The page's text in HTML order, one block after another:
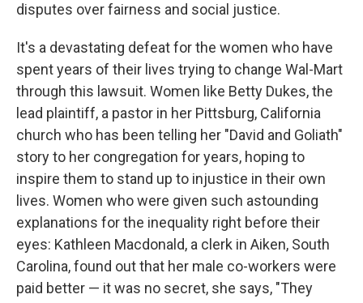
disputes over fairness and social justice.
It's a devastating defeat for the women who have
spent years of their lives trying to change Wal-Mart
through this lawsuit. Women like Betty Dukes, the
lead plaintiff, a pastor in her Pittsburg, California
church who has been telling her "David and Goliath"
story to her congregation for years, hoping to
inspire them to stand up to injustice in their own
lives. Women who were given such astounding
explanations for the inequality right before their
eyes: Kathleen Macdonald, a clerk in Aiken, South
Carolina, found out that her male co-workers were
paid better — it was no secret, she says, "They